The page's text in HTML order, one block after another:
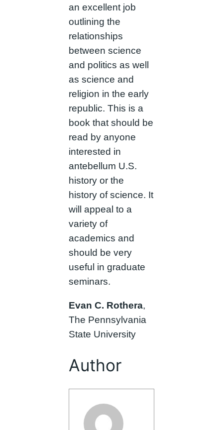
an excellent job
outlining the
relationships
between science
and politics as well
as science and
religion in the early
republic. This is a
book that should be
read by anyone
interested in
antebellum U.S.
history or the
history of science. It
will appeal to a
variety of
academics and
should be very
useful in graduate
seminars.
Evan C. Rothera,
The Pennsylvania
State University
Author